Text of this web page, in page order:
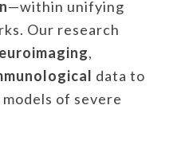
—within unifying
Our research
,
data to
of severe